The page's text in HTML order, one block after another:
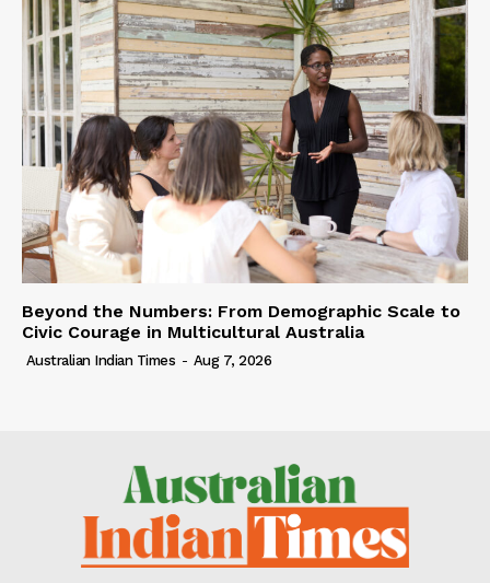
Beyond the Numbers: From Demographic Scale to
Civic Courage in Multicultural Australia
Australian Indian Times - Aug 7, 2026